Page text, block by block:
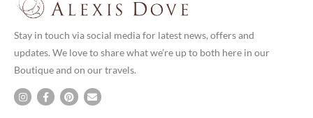
Stay in touch via social media for latest news, offers and
updates. We love to share what we’re up to both here in our
Boutique and on our travels.